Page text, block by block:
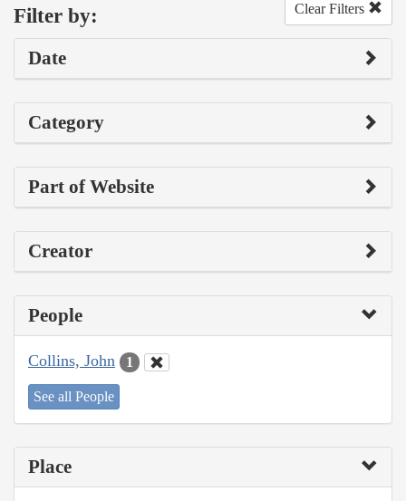
Filter by: Clear Filters
Date
Category
Part of Website
Creator
People
Collins, John 1
See all People
Place